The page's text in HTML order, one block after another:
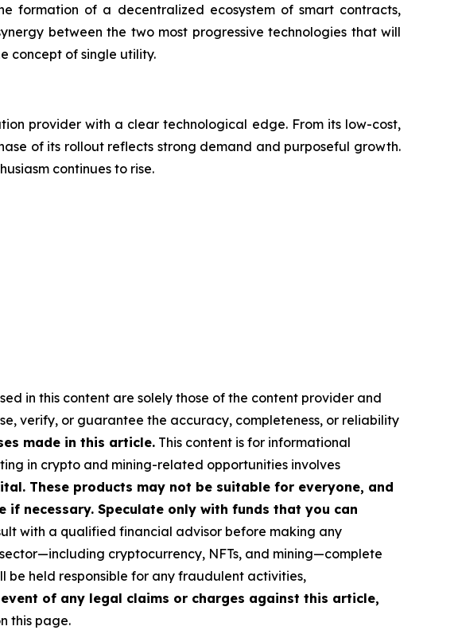
formation of a decentralized ecosystem of smart contracts,
between the two most progressive technologies that will
concept of single utility.
provider with a clear technological edge. From its low-cost,
of its rollout reflects strong demand and purposeful growth.
continues to rise.
in this content are solely those of the content provider and
verify, or guarantee the accuracy, completeness, or reliability
made in this article. This content is for informational
in crypto and mining-related opportunities involves
These products may not be suitable for everyone, and
necessary. Speculate only with funds that you can
with a qualified financial advisor before making any
cryptocurrency, NFTs, and mining—complete
held responsible for any fraudulent activities,
of any legal claims or charges against this article,
this page.